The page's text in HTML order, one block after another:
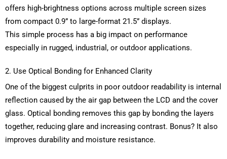
offers high-brightness options across multiple screen sizes
from compact 0.9” to large-format 21.5” displays.
This simple process has a big impact on performance
especially in rugged, industrial, or outdoor applications.
2. Use Optical Bonding for Enhanced Clarity
One of the biggest culprits in poor outdoor readability is internal
reflection caused by the air gap between the LCD and the cover
glass. Optical bonding removes this gap by bonding the layers
together, reducing glare and increasing contrast. Bonus? It also
improves durability and moisture resistance.